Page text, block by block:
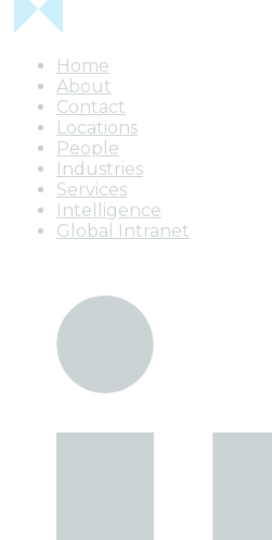
Home
About
Contact
Locations
People
Industries
Services
Intelligence
Global Intranet